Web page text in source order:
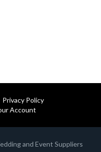
Privacy Policy
Account
and Event Suppliers